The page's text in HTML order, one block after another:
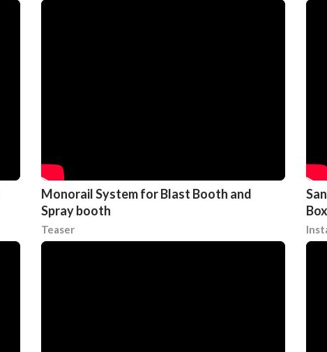
Monorail System for Blast Booth and
Spray booth
Teaser